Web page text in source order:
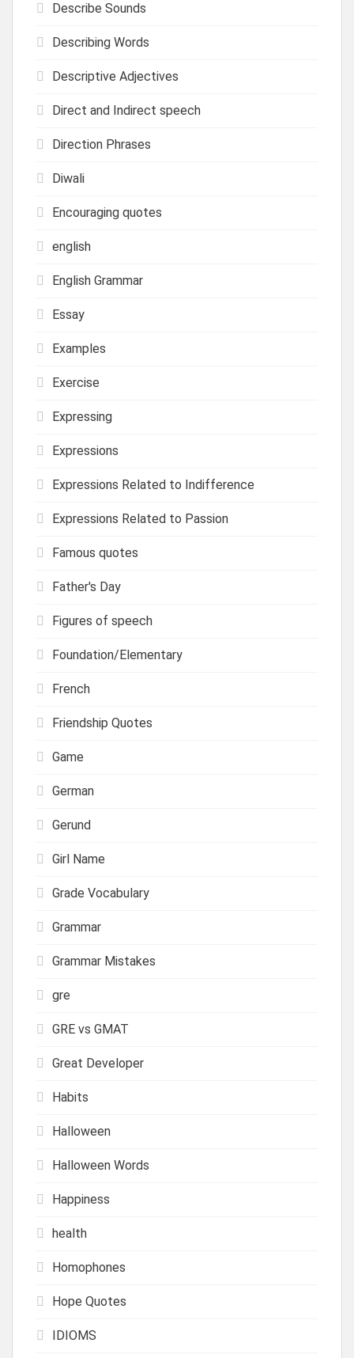
Describe Sounds
Describing Words
Descriptive Adjectives
Direct and Indirect speech
Direction Phrases
Diwali
Encouraging quotes
english
English Grammar
Essay
Examples
Exercise
Expressing
Expressions
Expressions Related to Indifference
Expressions Related to Passion
Famous quotes
Father's Day
Figures of speech
Foundation/Elementary
French
Friendship Quotes
Game
German
Gerund
Girl Name
Grade Vocabulary
Grammar
Grammar Mistakes
gre
GRE vs GMAT
Great Developer
Habits
Halloween
Halloween Words
Happiness
health
Homophones
Hope Quotes
IDIOMS